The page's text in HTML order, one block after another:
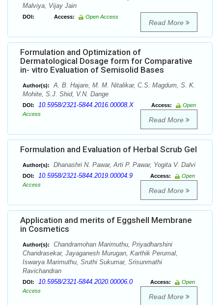
Malviya, Vijay Jain
DOI: Access: Open Access
Read More
Formulation and Optimization of
Dermatological Dosage form for Comparative
in- vitro Evaluation of Semisolid Bases
Author(s):
A. B. Hajare, M. M. Nitalikar, C.S. Magdum, S. K.
Mohite, S.J. Shid, V.N. Dange
DOI: 10.5958/2321-5844.2016.00008.X Access:
Open
Access
Read More
Formulation and Evaluation of Herbal Scrub Gel
Author(s): Dhanashri N. Pawar, Arti P. Pawar, Yogita V. Dalvi
DOI: 10.5958/2321-5844.2019.00004.9 Access:
Open
Access
Read More
Application and merits of Eggshell Membrane
in Cosmetics
Author(s):
Chandramohan Marimuthu, Priyadharshini
Chandrasekar, Jayaganesh Murugan, Karthik Perumal,
Iswarya Marimuthu, Sruthi Sukumar, Srisunmathi
Ravichandran
DOI: 10.5958/2321-5844.2020.00006.0 Access:
Open
Access
Read More